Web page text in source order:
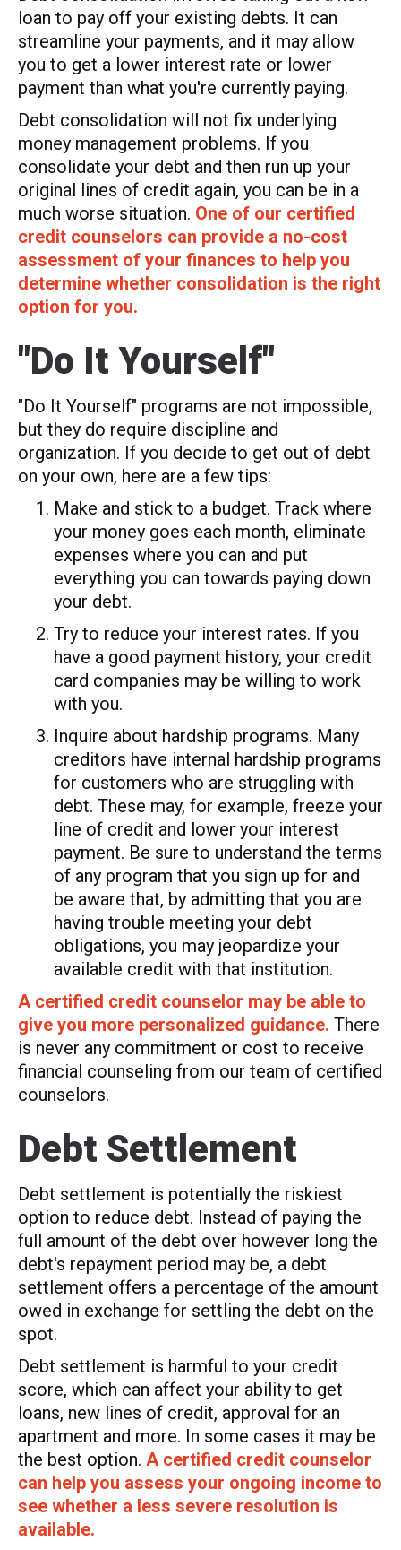
loan to pay off your existing debts. It can
streamline your payments, and it may allow
you to get a lower interest rate or lower
payment than what you're currently paying.
Debt consolidation will not fix underlying
money management problems. If you
consolidate your debt and then run up your
original lines of credit again, you can be in a
much worse situation. One of our certified
credit counselors can provide a no-cost
assessment of your finances to help you
determine whether consolidation is the right
option for you.
"Do It Yourself"
"Do It Yourself" programs are not impossible,
but they do require discipline and
organization. If you decide to get out of debt
on your own, here are a few tips:
Make and stick to a budget. Track where
your money goes each month, eliminate
expenses where you can and put
everything you can towards paying down
your debt.
Try to reduce your interest rates. If you
have a good payment history, your credit
card companies may be willing to work
with you.
Inquire about hardship programs. Many
creditors have internal hardship programs
for customers who are struggling with
debt. These may, for example, freeze your
line of credit and lower your interest
payment. Be sure to understand the terms
of any program that you sign up for and
be aware that, by admitting that you are
having trouble meeting your debt
obligations, you may jeopardize your
available credit with that institution.
A certified credit counselor may be able to
give you more personalized guidance. There
is never any commitment or cost to receive
financial counseling from our team of certified
counselors.
Debt Settlement
Debt settlement is potentially the riskiest
option to reduce debt. Instead of paying the
full amount of the debt over however long the
debt's repayment period may be, a debt
settlement offers a percentage of the amount
owed in exchange for settling the debt on the
spot.
Debt settlement is harmful to your credit
score, which can affect your ability to get
loans, new lines of credit, approval for an
apartment and more. In some cases it may be
the best option. A certified credit counselor
can help you assess your ongoing income to
see whether a less severe resolution is
available.